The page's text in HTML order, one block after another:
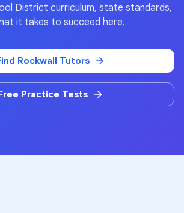
District curriculum, state standards,
it takes to succeed here.
Rockwall Tutors
Practice Tests